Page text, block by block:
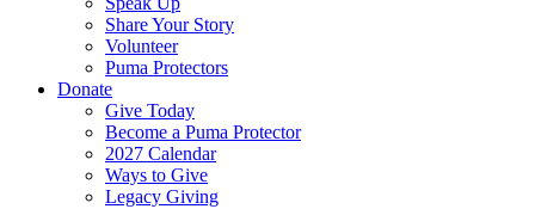
Share Your Story
Volunteer
Puma Protectors
Donate
Give Today
Become a Puma Protector
2027 Calendar
Ways to Give
Legacy Giving